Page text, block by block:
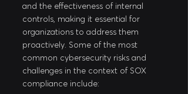
and the effectiveness of internal
controls, making it essential for
organizations to address them
proactively. Some of the most
common cybersecurity risks and
challenges in the context of SOX
compliance include: